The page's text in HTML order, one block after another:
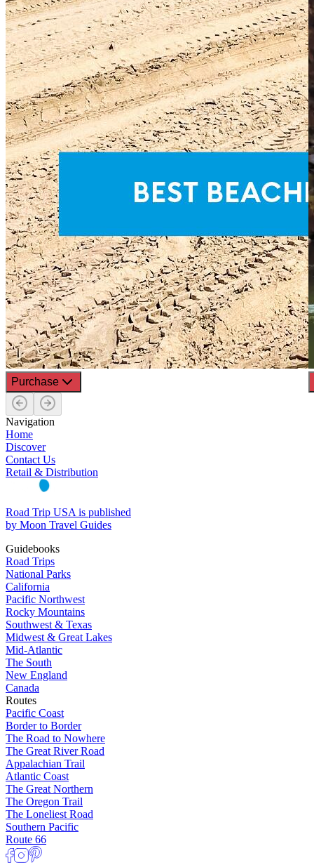
Purchase
Navigation
Home
Discover
Contact Us
Retail & Distribution
Road Trip USA is published
by Moon Travel Guides
Guidebooks
Road Trips
National Parks
California
Pacific Northwest
Rocky Mountains
Southwest & Texas
Midwest & Great Lakes
Mid-Atlantic
The South
New England
Canada
Routes
Pacific Coast
Border to Border
The Road to Nowhere
The Great River Road
Appalachian Trail
Atlantic Coast
The Great Northern
The Oregon Trail
The Loneliest Road
Southern Pacific
Route 66